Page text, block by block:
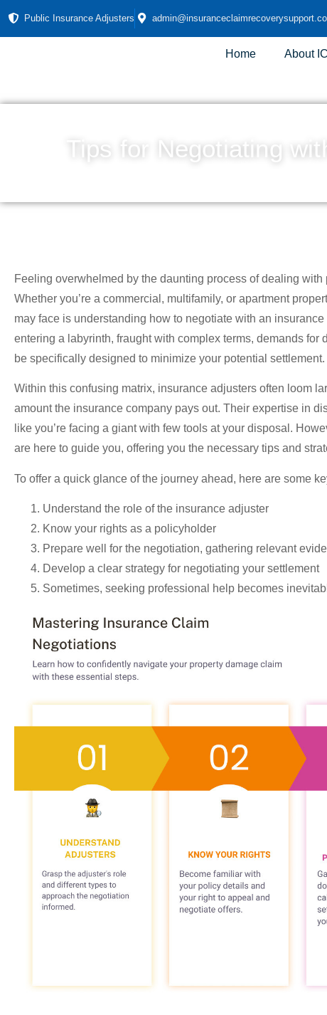
Public Insurance Adjusters
Home About
Tips for Negotiating
Feeling overwhelmed by the daunting process of dealing with
Whether you’re a commercial, multifamily, or apartment
may face is understanding how to negotiate with an
entering a labyrinth, fraught with complex terms, demands
be specifically designed to minimize your potential settlement.
Within this confusing matrix, insurance adjusters often loom
amount the insurance company pays out. Their expertise in
like you’re facing a giant with few tools at your disposal.
are here to guide you, offering you the necessary tips and
To offer a quick glance of the journey ahead, here are some
Understand the role of the insurance adjuster
Know your rights as a policyholder
Prepare well for the negotiation, gathering relevant
Develop a clear strategy for negotiating your settlement
Sometimes, seeking professional help becomes